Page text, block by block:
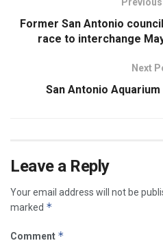
Former San Antonio
race to interchange
Next
San Antonio
Leave a Reply
Your email address will not be
marked *
Comment *